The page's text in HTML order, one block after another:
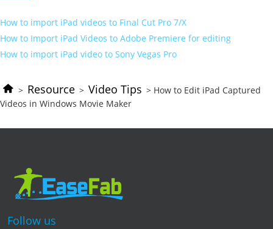
How to import iPad videos to Final Cut Pro 7/X
How to Import iPad Videos to Adobe Premiere for editing
How to import iPad video to Sony Vegas Pro
> Resource > Video Tips > How to Edit iPad Captured
Videos in Windows Movie Maker
Follow us